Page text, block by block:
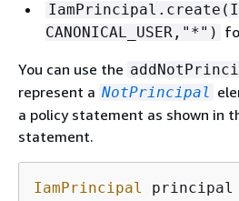
CANONICAL_USER,"*")
You can use the
represent a NotPrincipal
a policy statement as shown in
statement.
IamPrincipal principal